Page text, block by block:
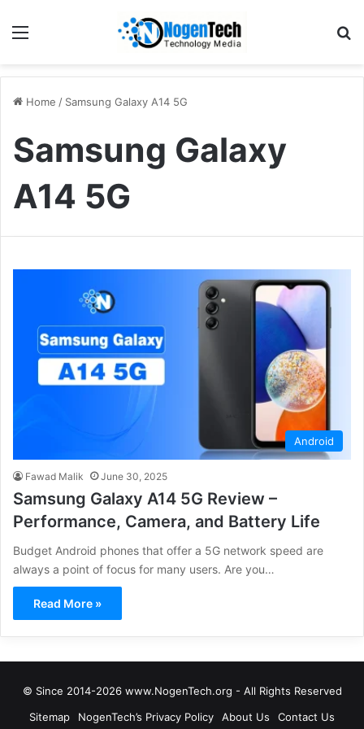
Home / Samsung Galaxy A14 5G
Samsung Galaxy
A14 5G
Android
Fawad Malik June 30, 2025
Samsung Galaxy A14 5G Review –
Performance, Camera, and Battery Life
Budget Android phones that offer a 5G network speed are
always a point of focus for many users. Are you…
Read More »
© Since 2014-2026 www.NogenTech.org - All Rights Reserved
Sitemap
NogenTech’s Privacy Policy About Us Contact Us